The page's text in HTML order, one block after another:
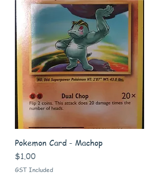
Pokemon Card - Machop
Price
$1.00
GST Included